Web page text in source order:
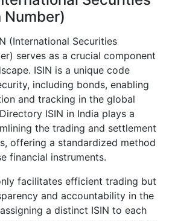
(International Securities
serves as a crucial component
ISIN is a unique code
including bonds, enabling
and tracking in the global
ISIN in India plays a
the trading and settlement
offering a standardized method
financial instruments.
facilitates efficient trading but
and accountability in the
a distinct ISIN to each